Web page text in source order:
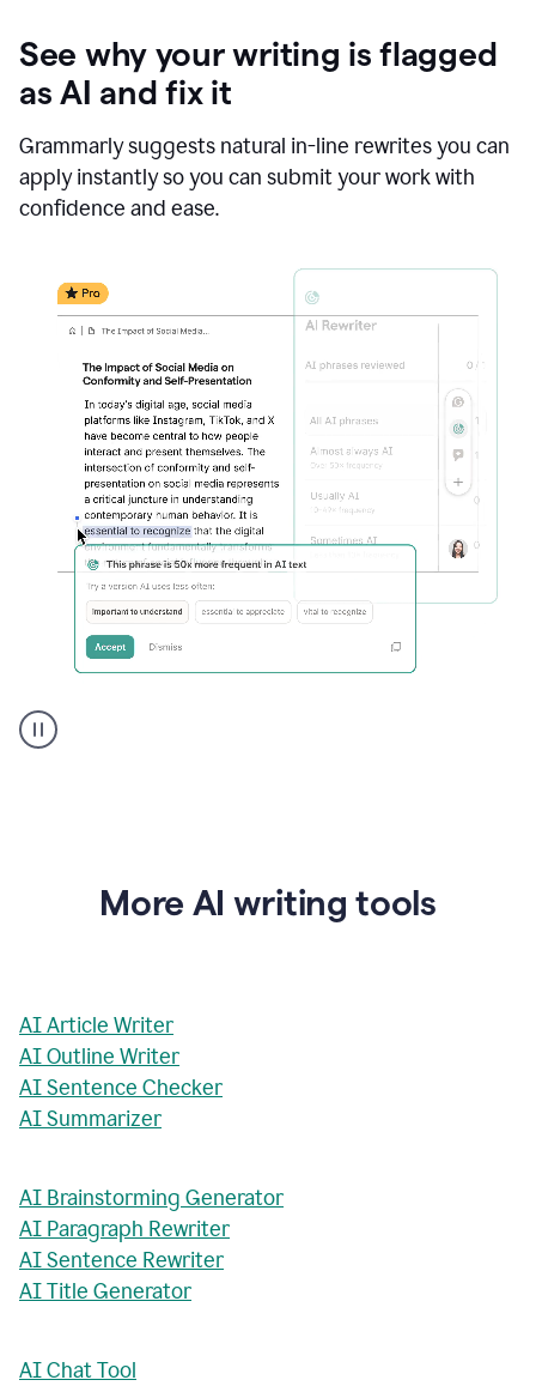
See why your writing is flagged
as AI and fix it
Grammarly suggests natural in-line rewrites you can
apply instantly so you can submit your work with
confidence and ease.
Rewriter
_
ConformityMore AI writing tools
AI Article Writer
AI Outline Writer
AI Sentence Checker
AI Summarizer
AI Brainstorming Generator
AI Paragraph Rewriter
AI Sentence Rewriter
AI Title Generator
AI Chat Tool